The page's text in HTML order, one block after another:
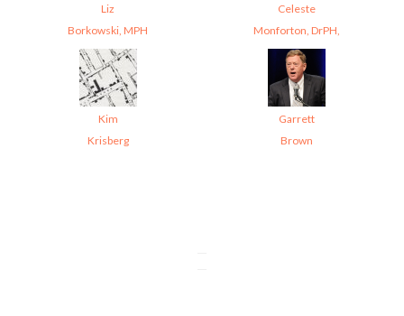
Liz
Borkowski, MPH
Celeste
Monforton, DrPH,
Kim
Krisberg
Garrett
Brown